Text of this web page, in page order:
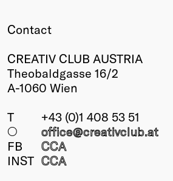
Contact
CREATIV CLUB AUSTRIA
Theobaldgasse 16/2
A-1060 Wien
T
+43 (0)1 408 53 51
○
office@creativclub.at
FB
CCA
INST CCA